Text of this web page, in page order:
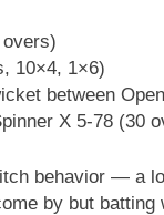
10×4, 1×6)
between
X 5-78 (30
behavior — a
by but